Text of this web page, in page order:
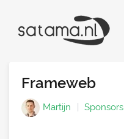
Frameweb
Martijn Sponsors